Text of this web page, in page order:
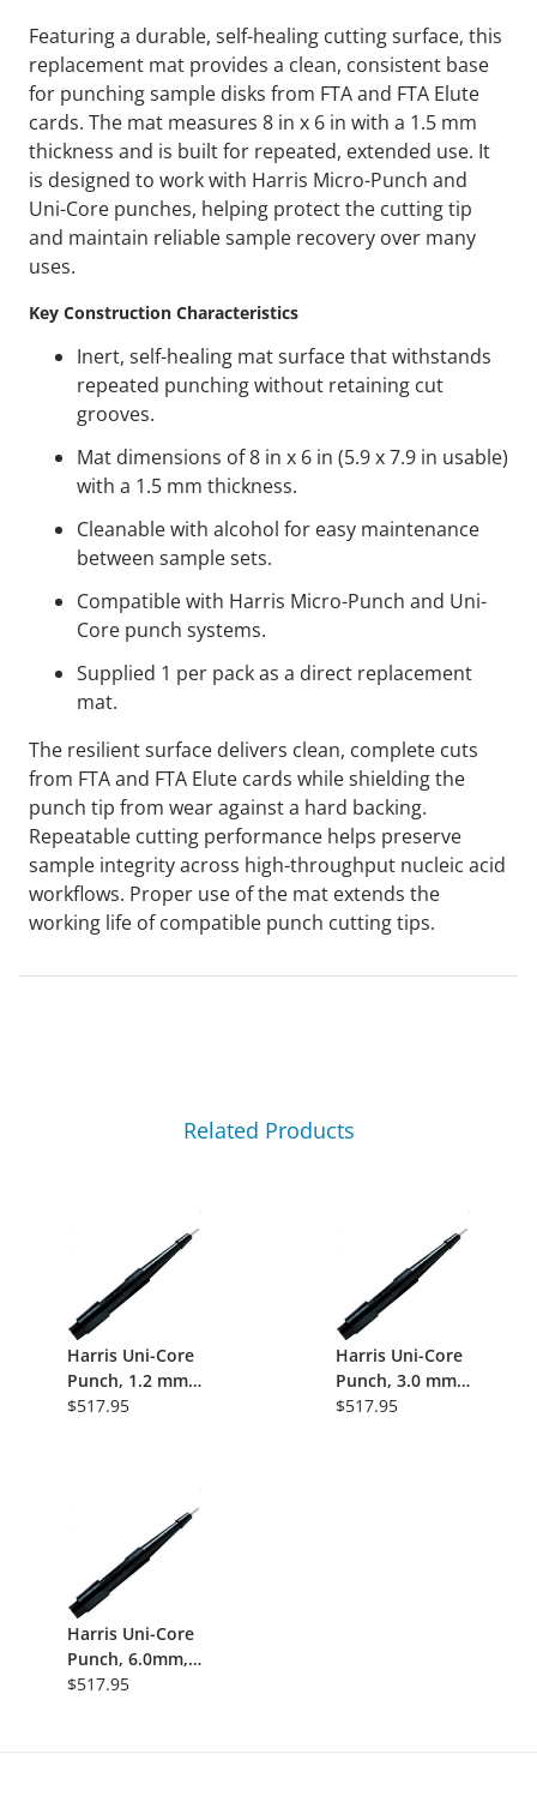
Featuring a durable, self-healing cutting surface, this
replacement mat provides a clean, consistent base
for punching sample disks from FTA and FTA Elute
cards. The mat measures 8 in x 6 in with a 1.5 mm
thickness and is built for repeated, extended use. It
is designed to work with Harris Micro-Punch and
Uni-Core punches, helping protect the cutting tip
and maintain reliable sample recovery over many
uses.
Key Construction Characteristics
Inert, self-healing mat surface that withstands
repeated punching without retaining cut
grooves.
Mat dimensions of 8 in x 6 in (5.9 x 7.9 in usable)
with a 1.5 mm thickness.
Cleanable with alcohol for easy maintenance
between sample sets.
Compatible with Harris Micro-Punch and Uni-
Core punch systems.
Supplied 1 per pack as a direct replacement
mat.
The resilient surface delivers clean, complete cuts
from FTA and FTA Elute cards while shielding the
punch tip from wear against a hard backing.
Repeatable cutting performance helps preserve
sample integrity across high-throughput nucleic acid
workflows. Proper use of the mat extends the
working life of compatible punch cutting tips.
Related Products
Harris Uni-Core
Punch, 1.2 mm,
25/Pk
$517.95
Harris Uni-Core
Punch, 3.0 mm
Tip, Disposable
$517.95
Harris Uni-Core
Punch, 6.0mm,
Disposable
$517.95